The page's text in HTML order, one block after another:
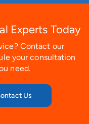
Experts Today
Contact our
your consultation
need.
Us